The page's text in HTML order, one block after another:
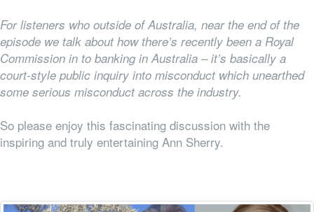
For listeners who outside of Australia, near the end of the
episode we talk about how there’s recently been a Royal
Commission in to banking in Australia – it’s basically a
court-style public inquiry into misconduct which unearthed
some serious misconduct across the industry.
So please enjoy this fascinating discussion with the
inspiring and truly entertaining Ann Sherry.